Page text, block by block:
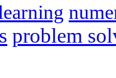
problem